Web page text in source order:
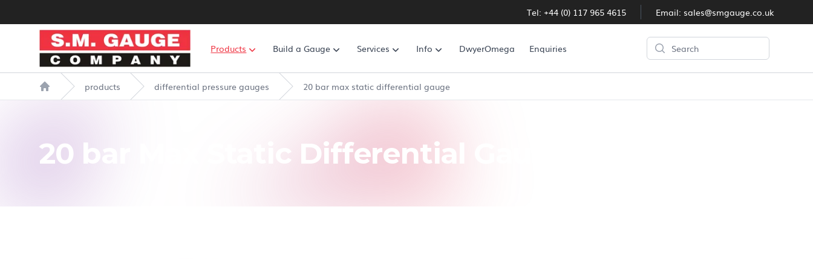
Tel: +44 (0) 117 965 4615 Email: sales@smgauge.co.uk
S.M. Gauge Co Ltd
Products Build a Gauge Services Info DwyerOmega Enquiries Search
Home
products differential pressure gauges 20 bar max static differential gauge
20 bar Max Static Differential Gauge